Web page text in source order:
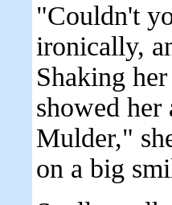
"Couldn't
ironically,
Shaking
showed
Mulder,"
on a big